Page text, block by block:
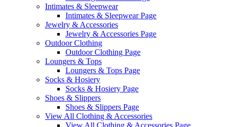
Intimates & Sleepwear
Intimates & Sleepwear Page
Jewelry & Accessories
Jewelry & Accessories Page
Outdoor Clothing
Outdoor Clothing Page
Loungers & Tops
Loungers & Tops Page
Socks & Hosiery
Socks & Hosiery Page
Shoes & Slippers
Shoes & Slippers Page
View All Clothing & Accessories
View All Clothing & Accessories Page